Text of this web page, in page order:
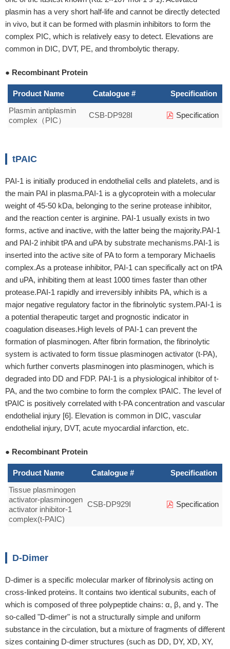
plasmin has a very short half-life and cannot be directly detected
in vivo, but it can be formed with plasmin inhibitors to form the
complex PIC, which is relatively easy to detect. Elevations are
common in DIC, DVT, PE, and thrombolytic therapy.
● Recombinant Protein
Product Name Catalogue #
Specification
Plasmin antiplasmin
complex（PIC）
CSB-DP928I Specification
tPAIC
PAI-1 is initially produced in endothelial cells and platelets, and is
the main PAI in plasma.PAI-1 is a glycoprotein with a molecular
weight of 45-50 kDa, belonging to the serine protease inhibitor,
and the reaction center is arginine. PAI-1 usually exists in two
forms, active and inactive, with the latter being the majority.PAI-1
and PAI-2 inhibit tPA and uPA by substrate mechanisms.PAI-1 is
inserted into the active site of PA to form a temporary Michaelis
complex.As a protease inhibitor, PAI-1 can specifically act on tPA
and uPA, inhibiting them at least 1000 times faster than other
protease.PAI-1 rapidly and irreversibly inhibits PA, which is a
major negative regulatory factor in the fibrinolytic system.PAI-1 is
a potential therapeutic target and prognostic indicator in
coagulation diseases.High levels of PAI-1 can prevent the
formation of plasminogen. After fibrin formation, the fibrinolytic
system is activated to form tissue plasminogen activator (t-PA),
which further converts plasminogen into plasminogen, which is
degraded into DD and FDP. PAI-1 is a physiological inhibitor of t-
PA, and the two combine to form the complex tPAIC. The level of
tPAIC is positively correlated with t-PA concentration and vascular
endothelial injury [6]. Elevation is common in DIC, vascular
endothelial injury, DVT, acute myocardial infarction, etc.
● Recombinant Protein
Product Name Catalogue #
Specification
Tissue plasminogen
activator-plasminogen
activator inhibitor-1
complex(t-PAIC)
CSB-DP929I Specification
D-Dimer
D-dimer is a specific molecular marker of fibrinolysis acting on
cross-linked proteins. It contains two identical subunits, each of
which is composed of three polypeptide chains: α, β, and γ. The
so-called "D-dimer" is not a structurally simple and uniform
substance in the circulation, but a mixture of fragments of different
sizes containing D-dimer structures (such as DD, DY, XD, XY,